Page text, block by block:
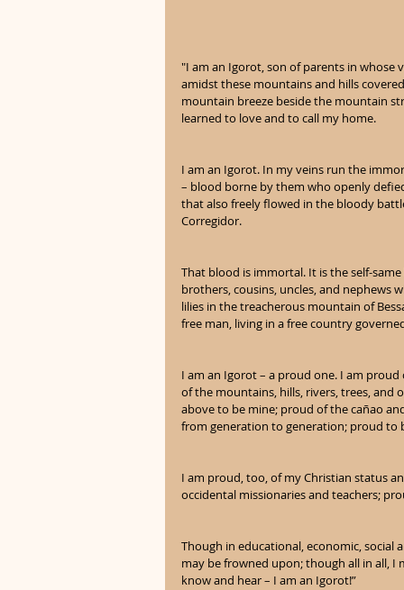
"I am an Igorot, son of parents in whose
amidst these mountains and hills
mountain breeze beside the mountain
learned to love and to call my home.
I am an Igorot. In my veins run the
– blood borne by them who openly
that also freely flowed in the bloody
Corregidor.
That blood is immortal. It is the self-
brothers, cousins, uncles, and
lilies in the treacherous mountain of
free man, living in a free country
I am an Igorot – a proud one. I am
of the mountains, hills, rivers, trees, and
above to be mine; proud of the cañao
from generation to generation; proud to
I am proud, too, of my Christian status
occidental missionaries and teachers;
Though in educational, economic, social
may be frowned upon; though all in all, I
know and hear – I am an Igorot!”